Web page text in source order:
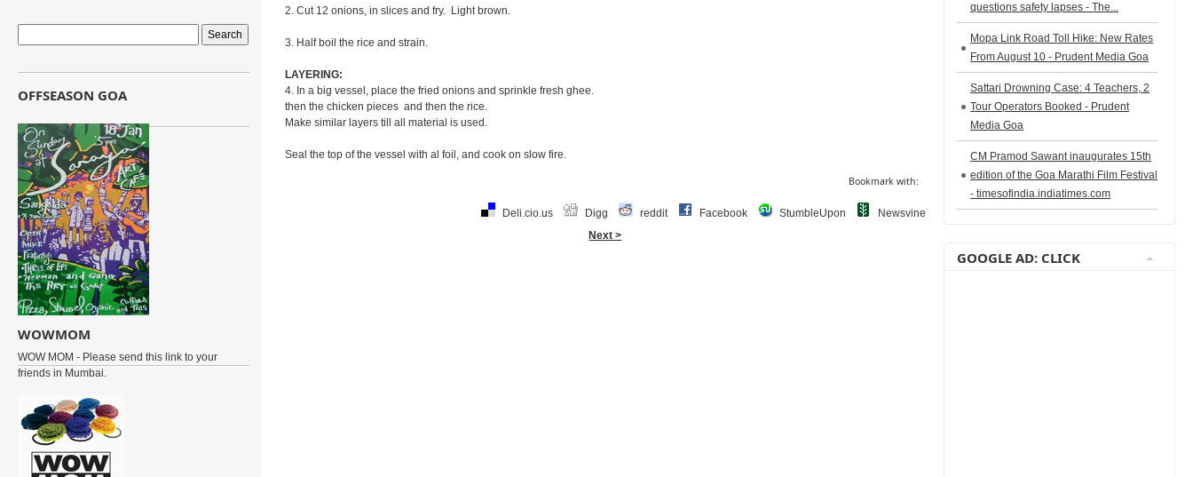
2. Cut 12 onions, in slices and fry. Light brown.
3. Half boil the rice and strain.
LAYERING:
4. In a big vessel, place the fried onions and sprinkle fresh ghee.
then the chicken pieces and then the rice.
Make similar layers till all material is used.
Seal the top of the vessel with al foil, and cook on slow fire.
Bookmark with:
Deli.cio.us Digg reddit Facebook StumbleUpon
Newsvine
Next >
OFFSEASON GOA
WOWMOM
WOW MOM - Please send this link to your
friends in Mumbai.
questions safety lapses - The...
Mopa Link Road Toll Hike: New Rates
From August 10 - Prudent Media Goa
Sattari Drowning Case: 4 Teachers, 2
Tour Operators Booked - Prudent
Media Goa
CM Pramod Sawant inaugurates 15th
edition of the Goa Marathi Film Festival
- timesofindia.indiatimes.com
GOOGLE AD: CLICK